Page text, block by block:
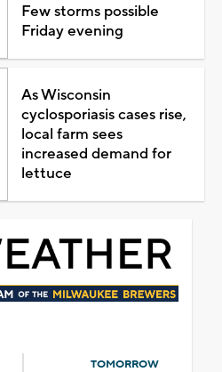
Few storms possible
Friday evening
As Wisconsin
cyclosporiasis cases rise,
local farm sees
increased demand for
lettuce
TOMORROW